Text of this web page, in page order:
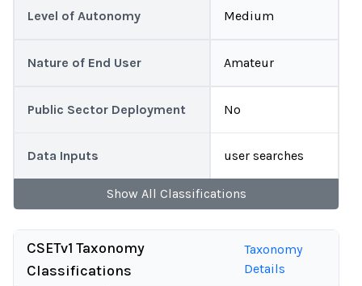
Level of Autonomy Medium
Nature of End User Amateur
Public Sector Deployment No
Data Inputs user searches
Show All Classifications
CSETv1 Taxonomy
Classifications
Taxonomy
Details